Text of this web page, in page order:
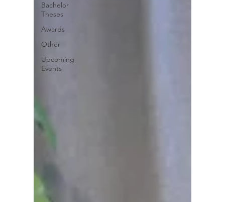
Bachelor
Theses
Awards
Other
Upcoming
Events